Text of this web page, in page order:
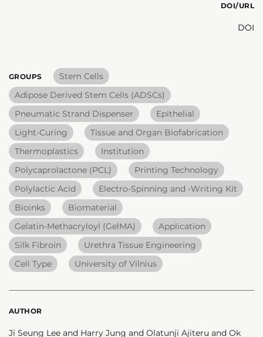
DOI/URL
DOI
GROUPS
Stem Cells
Adipose Derived Stem Cells (ADSCs)
Pneumatic Strand Dispenser
Epithelial
Light-Curing
Tissue and Organ Biofabrication
Thermoplastics
Institution
Polycaprolactone (PCL)
Printing Technology
Polylactic Acid
Electro-Spinning and -Writing Kit
Bioinks
Biomaterial
Gelatin-Methacryloyl (GelMA)
Application
Silk Fibroin
Urethra Tissue Engineering
Cell Type
University of Vilnius
AUTHOR
Ji Seung Lee and Harry Jung and Olatunji Ajiteru and Ok